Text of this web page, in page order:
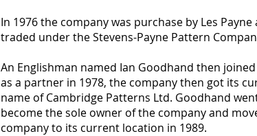
In 1976 the company was purchase by Les Payne
traded under the Stevens-Payne Pattern
An Englishman named Ian Goodhand then
as a partner in 1978, the company then got its
name of Cambridge Patterns Ltd. Goodhand
become the sole owner of the company and
company to its current location in 1989.